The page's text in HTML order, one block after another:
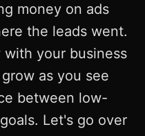
money on ads
the leads went.
your business
as you see
between low-
Let's go over